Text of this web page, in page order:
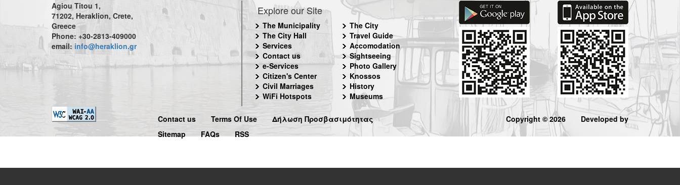
Agiou Titou 1,
71202, Heraklion, Crete,
Greece
Phone: +30-2813-409000
email: info@heraklion.gr
Explore our Site
The Municipality
The City Hall
Services
Contact us
e-Services
Citizen's Center
Civil Marriages
WiFi Hotspots
The City
Travel Guide
Accomodation
Sightseeing
Photo Gallery
Knossos
History
Museums
Contact us Terms Of Use
Δήλωση Προσβασιμότητας
Sitemap
FAQs RSS
Copyright © 2026 Developed by